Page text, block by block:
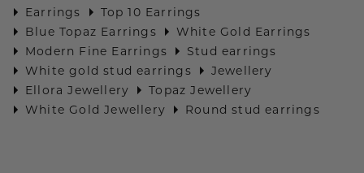
Earrings
Top 10 Earrings
Blue Topaz Earrings
White Gold Earrings
Modern Fine Earrings
Stud earrings
White gold stud earrings
Jewellery
Ellora Jewellery
Topaz Jewellery
White Gold Jewellery
Round stud earrings